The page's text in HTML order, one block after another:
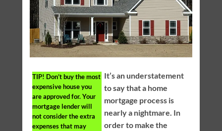
TIP! Don’t buy the most
expensive house you
are approved for. Your
mortgage lender will
not consider the extra
expenses that may
It’s an understatement
to say that a home
mortgage process is
nearly a nightmare. In
order to make the